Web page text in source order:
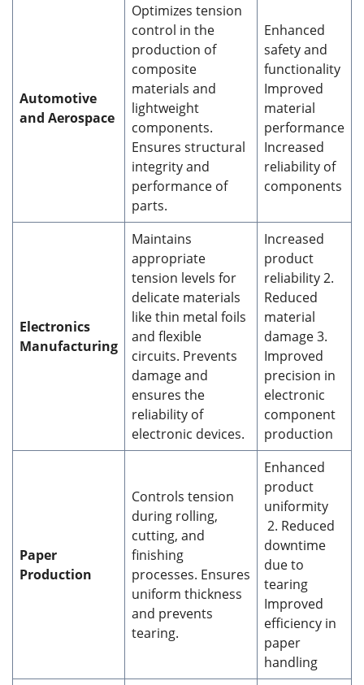
Automotive
and Aerospace
Optimizes tension
control in the
production of
composite
materials and
lightweight
components.
Ensures structural
integrity and
performance of
parts.
Enhanced
safety and
functionality
Improved
material
performance
Increased
reliability of
components
Electronics
Manufacturing
Maintains
appropriate
tension levels for
delicate materials
like thin metal foils
and flexible
circuits. Prevents
damage and
ensures the
reliability of
electronic devices.
Increased
product
reliability 2.
Reduced
material
damage 3.
Improved
precision in
electronic
component
production
Paper
Production
Controls tension
during rolling,
cutting, and
finishing
processes. Ensures
uniform thickness
and prevents
tearing.
Enhanced
product
uniformity
2. Reduced
downtime
due to
tearing
Improved
efficiency in
paper
handling